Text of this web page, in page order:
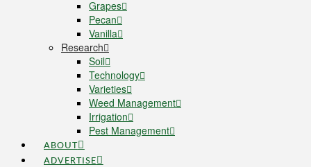
Grapes
Pecan
Vanilla
Research
Soil
Technology
Varieties
Weed Management
Irrigation
Pest Management
ABOUT
ADVERTISE